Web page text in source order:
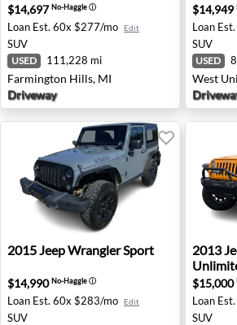
$14,697No-Haggleⓘ
Loan Est. 60x $277/mo Edit
SUV
USED 111,228 mi
Farmington Hills, MI
Driveway
$14,949
Loan Est.
SUV
USED
West
2015 Jeep Wrangler Sport - Wasilla,
2015JeepWrangler Sport
$14,990No-Haggleⓘ
Loan Est. 60x $283/mo Edit
SUV
2013
2013
$15,000
Loan Est.
SUV